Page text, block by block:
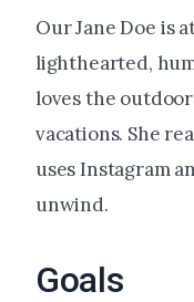
Our Jane Doe is
lighthearted,
loves the
vacations. She
uses Instagram
unwind.
Goals